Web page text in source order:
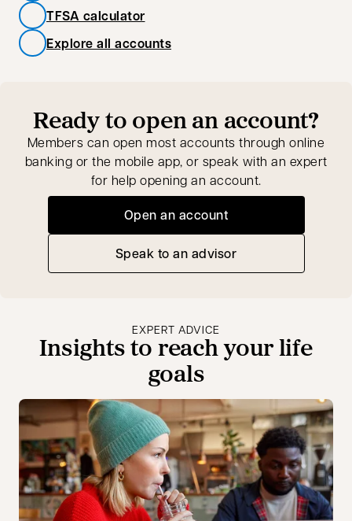
TFSA calculator
Explore all accounts
Ready to open an account?
Members can open most accounts through online
banking or the mobile app, or speak with an expert
for help opening an account.
Open an accountopens in a new tab
Speak to an advisor
opens in a new tab
EXPERT ADVICE
Insights to reach your life
goals